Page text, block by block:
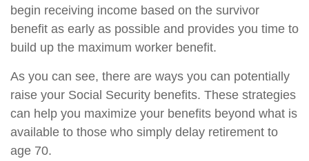
begin receiving income based on the survivor
benefit as early as possible and provides you time to
build up the maximum worker benefit.
As you can see, there are ways you can potentially
raise your Social Security benefits. These strategies
can help you maximize your benefits beyond what is
available to those who simply delay retirement to
age 70.